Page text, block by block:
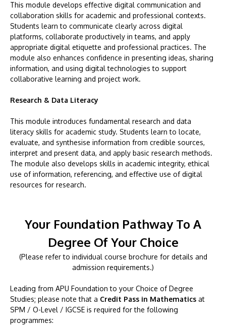
This module develops effective digital communication and
collaboration skills for academic and professional contexts.
Students learn to communicate clearly across digital
platforms, collaborate productively in teams, and apply
appropriate digital etiquette and professional practices. The
module also enhances confidence in presenting ideas, sharing
information, and using digital technologies to support
collaborative learning and project work.
Research & Data Literacy
This module introduces fundamental research and data
literacy skills for academic study. Students learn to locate,
evaluate, and synthesise information from credible sources,
interpret and present data, and apply basic research methods.
The module also develops skills in academic integrity, ethical
use of information, referencing, and effective use of digital
resources for research.
Your Foundation Pathway To A
Degree Of Your Choice
(Please refer to individual course brochure for details and
admission requirements.)
Leading from APU Foundation to your Choice of Degree
Studies; please note that a Credit Pass in Mathematics at
SPM / O-Level / IGCSE is required for the following
programmes: